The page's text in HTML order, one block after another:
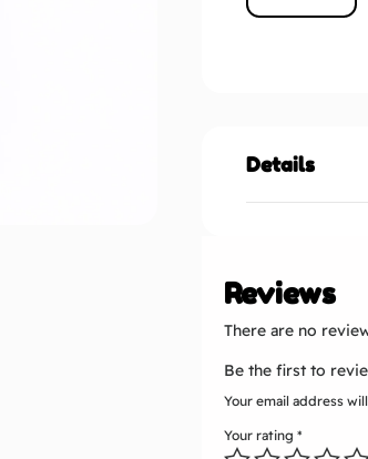
Details
Reviews
There are no
Be the first to
Your email address
Your rating*